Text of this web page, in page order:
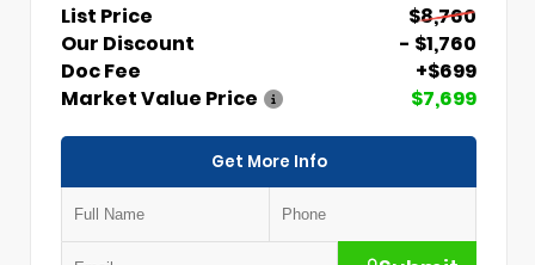
List Price
$8,760
Our Discount
- $1,760
Doc Fee
+$699
Market Value Price
$7,699
Get More Info